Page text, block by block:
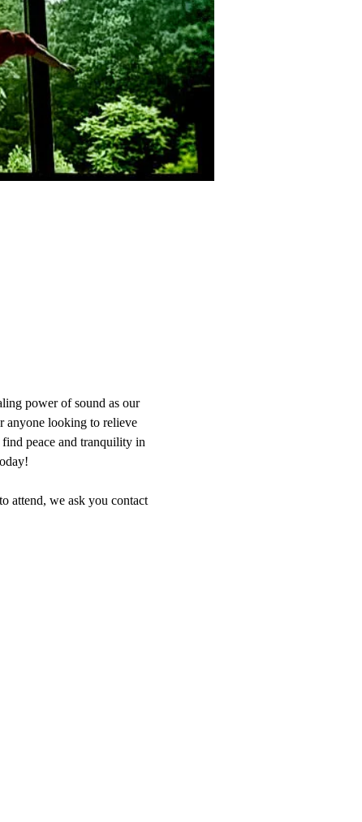
power of sound as our
anyone looking to relieve
peace and tranquility in
attend, we ask you contact